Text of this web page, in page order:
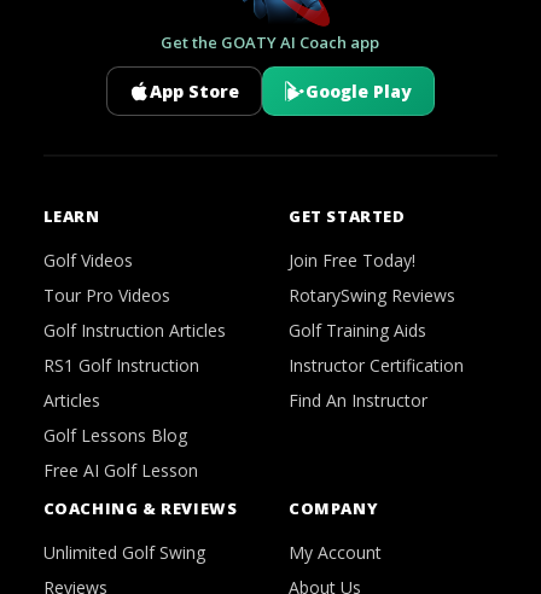
Get the GOATY AI Coach app
App Store Google Play
LEARN
Golf Videos
Tour Pro Videos
Golf Instruction Articles
RS1 Golf Instruction
Articles
Golf Lessons Blog
Free AI Golf Lesson
GET STARTED
Join Free Today!
RotarySwing Reviews
Golf Training Aids
Instructor Certification
Find An Instructor
COACHING & REVIEWS
Unlimited Golf Swing
Reviews
COMPANY
My Account
About Us